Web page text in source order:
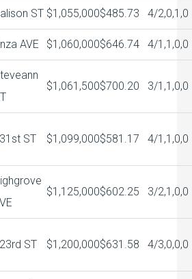
ST $1,055,000$485.73 4/2,0,1,0
AVE $1,060,000$646.74 4/1,1,0,0
$1,061,500$700.20 3/1,1,0,0
ST $1,099,000$581.17 4/1,1,0,0
$1,125,000$602.25 3/2,1,0,0
ST $1,200,000$631.58 4/3,0,0,0